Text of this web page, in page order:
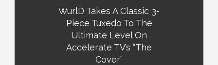
WurlD Takes A Classic 3-
Piece Tuxedo To The
Ultimate Level On
Accelerate TV’s “The
Cover”